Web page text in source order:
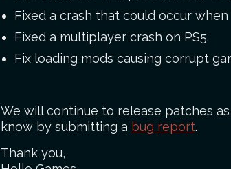
Fixed a crash that could occur
Fixed a multiplayer crash on PS5.
Fix loading mods causing corrupt
We will continue to release patches
know by submitting a bug report.
Thank you,